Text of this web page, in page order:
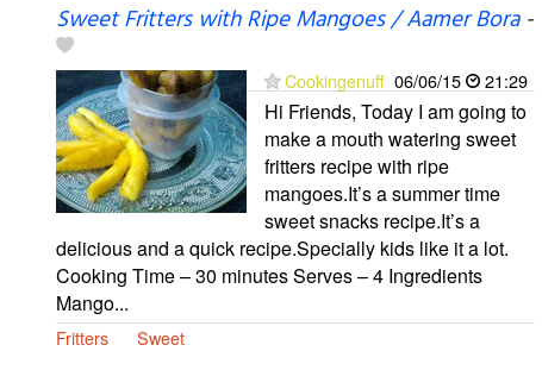
Sweet Fritters with Ripe Mangoes / Aamer Bora-
Cookingenuff 06/06/15 21:29
Hi Friends, Today I am going to
make a mouth watering sweet
fritters recipe with ripe
mangoes.It’s a summer time
sweet snacks recipe.It’s a
delicious and a quick recipe.Specially kids like it a lot.
Cooking Time – 30 minutes Serves – 4 Ingredients
Mango...
Fritters Sweet